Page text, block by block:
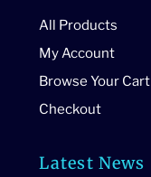
All Products
My Account
Browse Your Cart
Checkout
Latest News